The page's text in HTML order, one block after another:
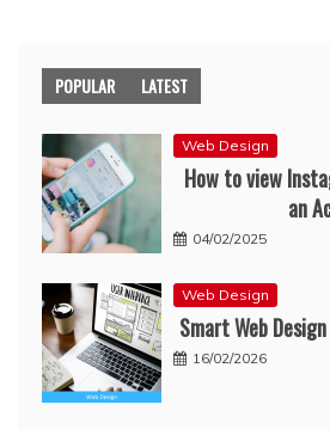
POPULAR LATEST
Web Design
How to view
an
04/02/2025
Web Design
Smart Web
16/02/2026